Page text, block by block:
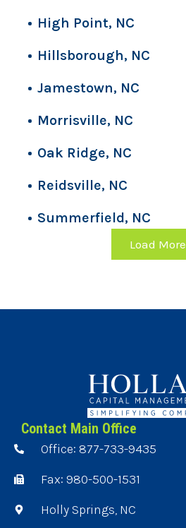
High Point, NC
Hillsborough, NC
Jamestown, NC
Morrisville, NC
Oak Ridge, NC
Reidsville, NC
Summerfield, NC
Load More
Contact Main Office
Office: 877-733-9435
Fax: 980-500-1531
Holly Springs, NC